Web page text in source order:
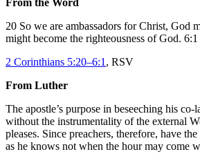
From the Word
20 So we are ambassadors for Christ, God
might become the righteousness of God.
2 Corinthians 5:20–6:1 , RSV
From Luther
The apostle’s purpose in beseeching his
without the instrumentality of the external
pleases. Since preachers, therefore, have
as he knows not when the hour may come